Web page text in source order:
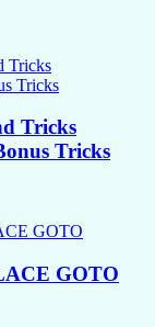
Tricks
Tricks
GOTO